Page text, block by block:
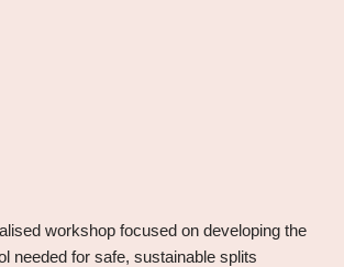
workshop focused on developing the
needed for safe, sustainable splits